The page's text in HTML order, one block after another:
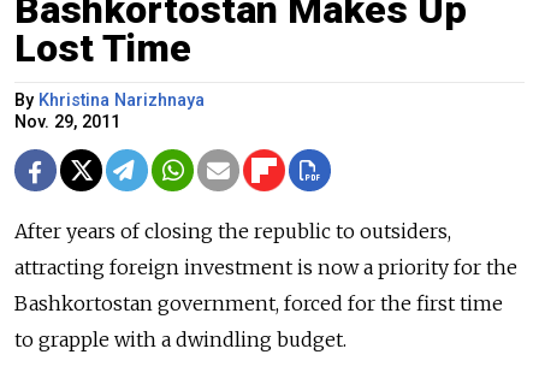
Bashkortostan Makes Up
Lost Time
By Khristina Narizhnaya
Nov. 29, 2011
After years of closing the republic to outsiders,
attracting foreign investment is now a priority for the
Bashkortostan government, forced for the first time
to grapple with a dwindling budget.